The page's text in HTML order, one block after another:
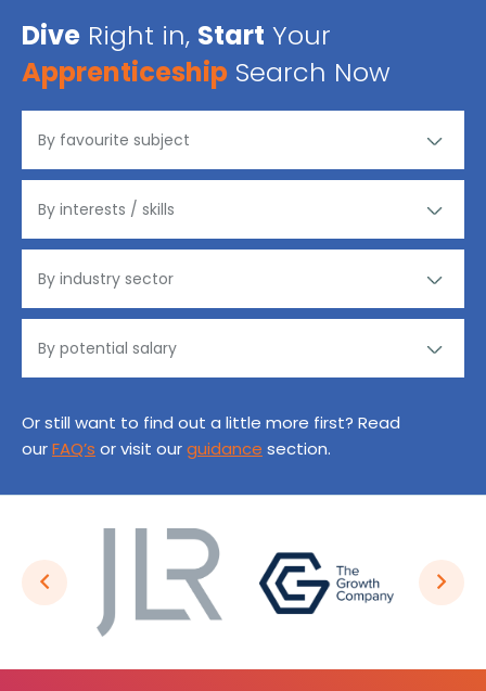
Dive Right in, Start Your
Apprenticeship Search Now
Or still want to find out a little more first? Read
ourFAQ’s or visit ourguidance section.